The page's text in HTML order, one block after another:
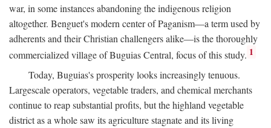
war, in some instances abandoning the indigenous religion
altogether. Benguet's modern center of Paganism—a term used by
adherents and their Christian challengers alike—is the thoroughly
commercialized village of Buguias Central, focus of this study. 1
Today, Buguias's prosperity looks increasingly tenuous.
Largescale operators, vegetable traders, and chemical merchants
continue to reap substantial profits, but the highland vegetable
district as a whole saw its agriculture stagnate and its living